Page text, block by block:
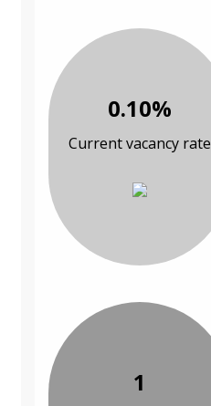
0.10%
Current vacancy rate
1